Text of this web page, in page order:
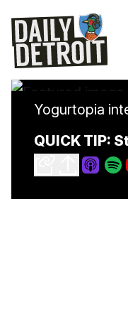
Yogurtopia
QUICK TIP: